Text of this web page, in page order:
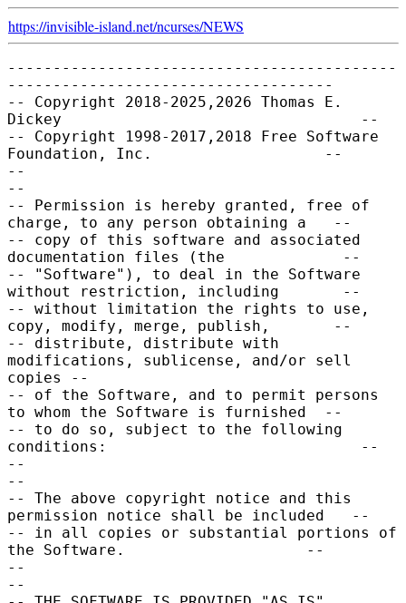
https://invisible-island.net/ncurses/NEWS
-------------------------------------------
------------------------------------
-- Copyright 2018-2025,2026 Thomas E.
Dickey                                 --
-- Copyright 1998-2017,2018 Free Software
Foundation, Inc.                   --
--
--
-- Permission is hereby granted, free of
charge, to any person obtaining a   --
-- copy of this software and associated
documentation files (the             --
-- "Software"), to deal in the Software
without restriction, including       --
-- without limitation the rights to use,
copy, modify, merge, publish,       --
-- distribute, distribute with
modifications, sublicense, and/or sell
copies --
-- of the Software, and to permit persons
to whom the Software is furnished  --
-- to do so, subject to the following
conditions:                            --
--
--
-- The above copyright notice and this
permission notice shall be included   --
-- in all copies or substantial portions of
the Software.                    --
--
--